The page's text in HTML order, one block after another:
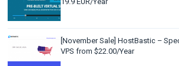
[November Sale] HostBastic –
VPS from $22.00/Year